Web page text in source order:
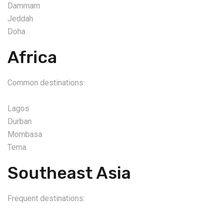
Dammam
Jeddah
Doha
Africa
Common destinations:
Lagos
Durban
Mombasa
Tema
Southeast Asia
Frequent destinations: